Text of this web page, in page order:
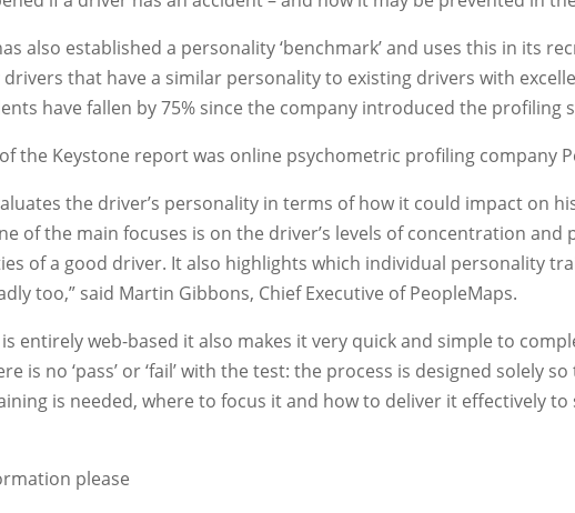
also established a personality ‘benchmark’ and uses this in its
that have a similar personality to existing drivers with
have fallen by 75% since the company introduced the profiling
the Keystone report was online psychometric profiling company
the driver’s personality in terms of how it could impact on
of the main focuses is on the driver’s levels of concentration and
of a good driver. It also highlights which individual personality
too,” said Martin Gibbons, Chief Executive of PeopleMaps.
is entirely web-based it also makes it very quick and simple to
is no ‘pass’ or ‘fail’ with the test: the process is designed solely
is needed, where to focus it and how to deliver it effectively to
please